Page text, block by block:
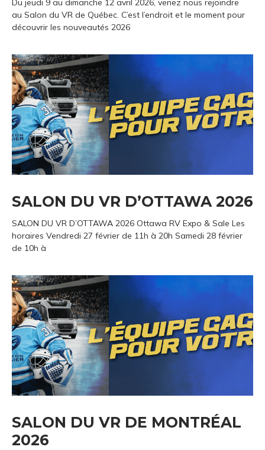
Du jeudi 9 au dimanche 12 avril 2026, venez nous rejoindre
au Salon du VR de Québec. C’est l’endroit et le moment pour
découvrir les nouveautés 2026
SALON DU VR D’OTTAWA 2026
SALON DU VR D’OTTAWA 2026 Ottawa RV Expo & Sale Les
horaires Vendredi 27 février de 11h à 20h Samedi 28 février
de 10h à
SALON DU VR DE MONTRÉAL
2026